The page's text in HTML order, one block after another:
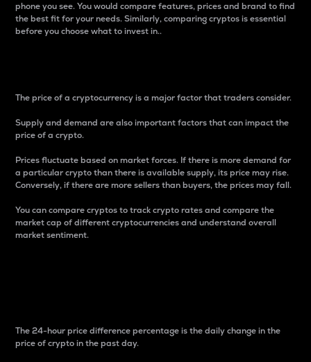
phone you see. You would compare features, prices and brand to find
the best fit for your needs. Similarly, comparing cryptos is essential
before you choose what to invest in..
The price of a cryptocurrency is a major factor that traders consider.
Supply and demand are also important factors that can impact the
price of a crypto.
Prices fluctuate based on market forces. If there is more demand for
a particular crypto than there is available supply, its price may rise.
Conversely, if there are more sellers than buyers, the prices may fall.
You can compare cryptos to track crypto rates and compare the
market cap of different cryptocurrencies and understand overall
market sentiment.
The 24-hour price difference percentage is the daily change in the
price of crypto in the past day.